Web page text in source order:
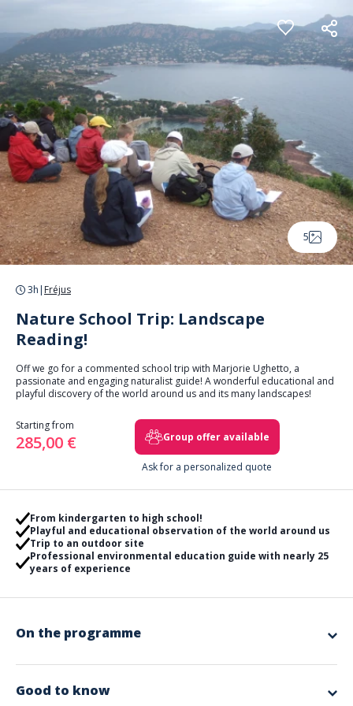
5
3h | Fréjus
Nature School Trip: Landscape
Reading!
Off we go for a commented school trip with Marjorie Ughetto, a
passionate and engaging naturalist guide! A wonderful educational and
playful discovery of the world around us and its many landscapes!
Starting from
285,00 € Group offer available
Ask for a personalized quote
From kindergarten to high school!
Playful and educational observation of the world around us
Trip to an outdoor site
Professional environmental education guide with nearly 25
years of experience
On the programme
Marjorie invites you to on a predetermined natural site..
elementsthat will have been characterized. These elements will be
Good to know